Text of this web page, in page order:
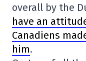
overall by the
have an
Canadiens
him.